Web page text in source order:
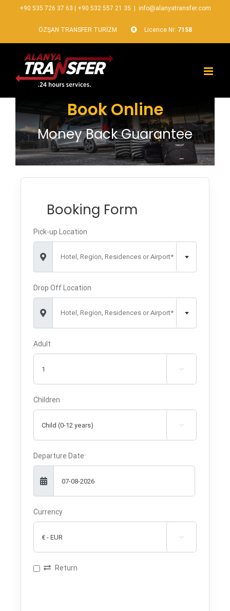
+90 535 726 37 63 +90 532 557 21 35 info@alanyatransfer.com
ÖZŞAN TRANSFER TURİZM Licence Nr: 7158
Book Online
Money Back Guarantee
Booking Form
Pick-up Location
Hotel, Region, Residences or Airport*
Drop Off Location
Hotel, Region, Residences or Airport*
Adult

Children

Departure Date
Currency

Return